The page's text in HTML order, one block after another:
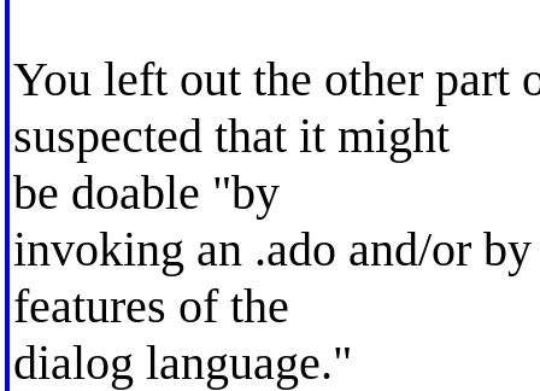
You left out the other part
suspected that it might
be doable "by
invoking an .ado and/or
features of the
dialog language."